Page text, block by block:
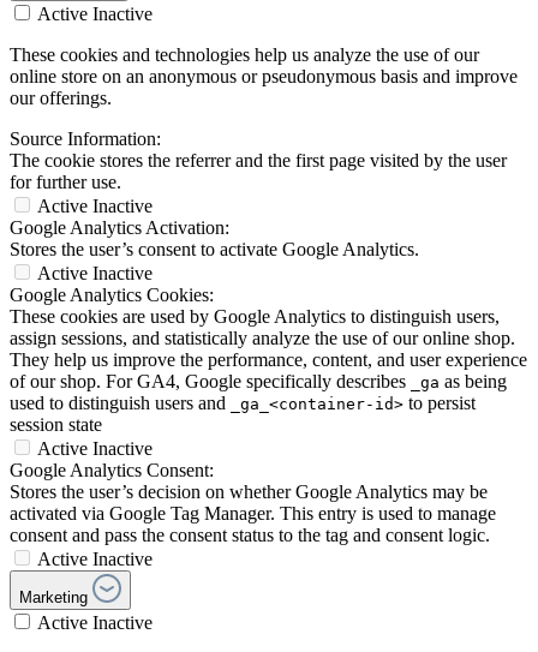
Active Inactive
These cookies and technologies help us analyze the use of our
online store on an anonymous or pseudonymous basis and improve
our offerings.
Source Information:
The cookie stores the referrer and the first page visited by the user
for further use.
Active Inactive
Google Analytics Activation:
Stores the user’s consent to activate Google Analytics.
Active Inactive
Google Analytics Cookies:
These cookies are used by Google Analytics to distinguish users,
assign sessions, and statistically analyze the use of our online shop.
They help us improve the performance, content, and user experience
of our shop. For GA4, Google specifically describes
_ga as being
used to distinguish users and
_ga_<container-id> to persist
session state
Active Inactive
Google Analytics Consent:
Stores the user’s decision on whether Google Analytics may be
activated via Google Tag Manager. This entry is used to manage
consent and pass the consent status to the tag and consent logic.
Active Inactive
Marketing
Active Inactive